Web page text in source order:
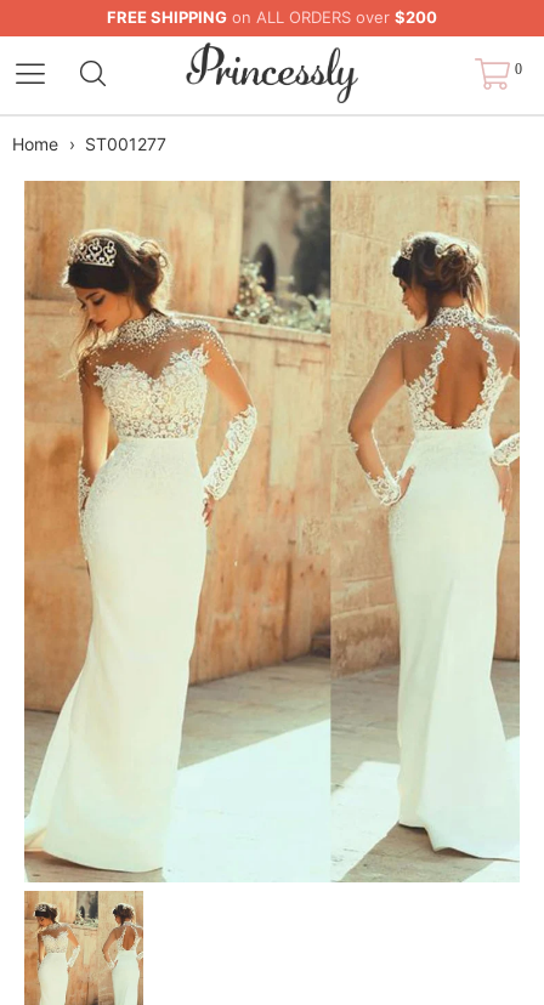
FREE SHIPPING on ALL ORDERS over $200
0
Home › ST001277